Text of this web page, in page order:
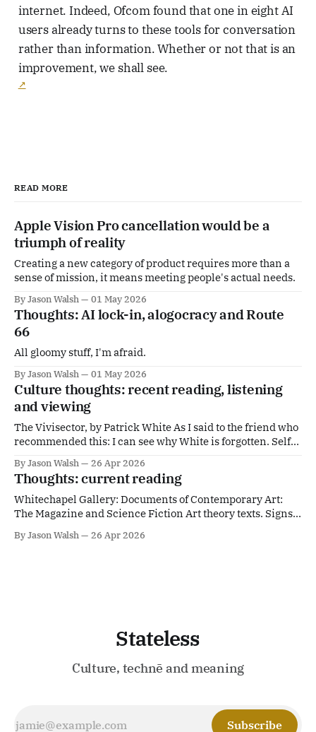
internet. Indeed, Ofcom found that one in eight AI
users already turns to these tools for conversation
rather than information. Whether or not that is an
improvement, we shall see.
READ MORE
Apple Vision Pro cancellation would be a
triumph of reality
Creating a new category of product requires more than a
sense of mission, it means meeting people's actual needs.
By Jason Walsh 01 May 2026
Thoughts: AI lock-in, alogocracy and Route
66
All gloomy stuff, I'm afraid.
By Jason Walsh 01 May 2026
Culture thoughts: recent reading, listening
and viewing
The Vivisector, by Patrick White As I said to the friend who
recommended this: I can see why White is forgotten. Self-
Harrison An 'anti-memoir'. More proof that Harrison
should be hailed as one of Britain'
By Jason Walsh 26 Apr 2026
Thoughts: current reading
Whitechapel Gallery: Documents of Contemporary Art:
The Magazine and Science Fiction Art theory texts. Signs
constantly being warned, but we seldom heed warnings.
By Jason Walsh 26 Apr 2026
Stateless
Culture, technē and meaning
Subscribe